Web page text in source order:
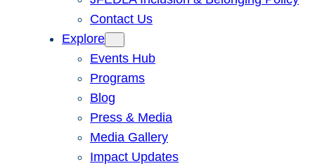
Contact Us
Explore
Events Hub
Programs
Blog
Press & Media
Media Gallery
Impact Updates